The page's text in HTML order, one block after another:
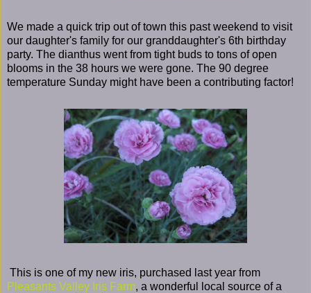
We made a quick trip out of town this past weekend to visit
our daughter's family for our granddaughter's 6th birthday
party. The dianthus went from tight buds to tons of open
blooms in the 38 hours we were gone. The 90 degree
temperature Sunday might have been a contributing factor!
This is one of my new iris, purchased last year from
Pleasants Valley Iris Farm, a wonderful local source of a